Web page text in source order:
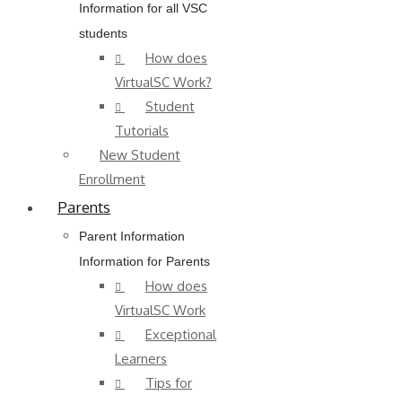
Information for all VSC
students
How does
VirtualSC Work?
Student
Tutorials
New Student
Enrollment
Parents
Parent Information
Information for Parents
How does
VirtualSC Work
Exceptional
Learners
Tips for